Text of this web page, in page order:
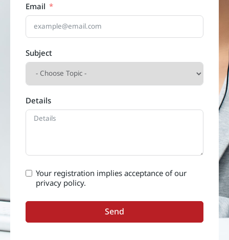
Email
Subject
Details
Your registration implies acceptance of our
privacy policy.
Send